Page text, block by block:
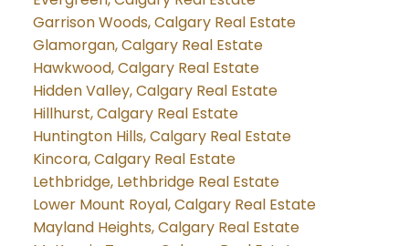
Garrison Woods, Calgary Real Estate
Glamorgan, Calgary Real Estate
Hawkwood, Calgary Real Estate
Hidden Valley, Calgary Real Estate
Hillhurst, Calgary Real Estate
Huntington Hills, Calgary Real Estate
Kincora, Calgary Real Estate
Lethbridge, Lethbridge Real Estate
Lower Mount Royal, Calgary Real Estate
Mayland Heights, Calgary Real Estate